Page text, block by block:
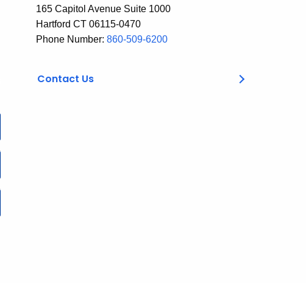
165 Capitol Avenue Suite 1000
Hartford CT 06115-0470
Phone Number: 860-509-6200
Contact Us